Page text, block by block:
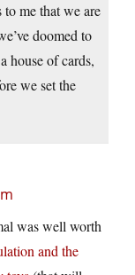
to me that we are
doomed to
house of cards,
we set the
was well worth
and the